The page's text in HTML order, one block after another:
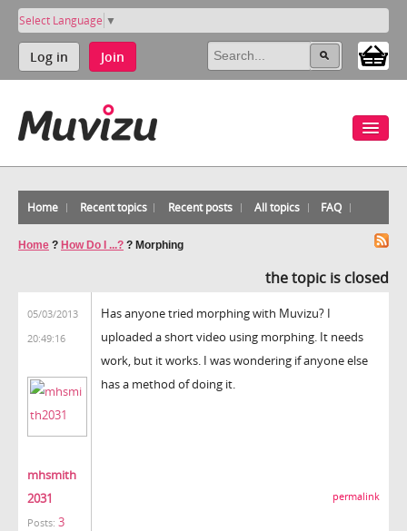
Select Language ▼
Log in Join
Home Recent topics Recent posts All topics FAQ
Home ? How Do I ...? ? Morphing
the topic is closed
05/03/2013
20:49:16
mhsmith
2031
Posts: 3
Has anyone tried morphing with Muvizu? I
uploaded a short video using morphing. It needs
work, but it works. I was wondering if anyone else
has a method of doing it.
permalink